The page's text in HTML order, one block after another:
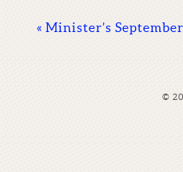
« Minister’s
©